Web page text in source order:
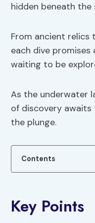
hidden beneath the
From ancient relics
each dive
waiting to be
As the underwater
of discovery
the plunge.
Contents
Key Points